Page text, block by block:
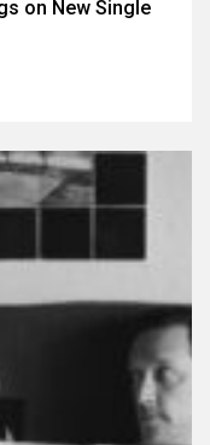
on New Single